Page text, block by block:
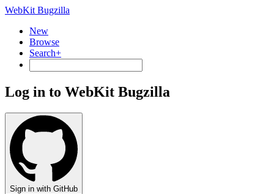
WebKit Bugzilla
New
Browse
Search+
Log in to WebKit Bugzilla
Sign in with GitHub